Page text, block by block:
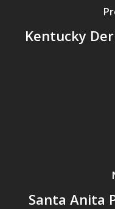
Kentucky
Santa Anita